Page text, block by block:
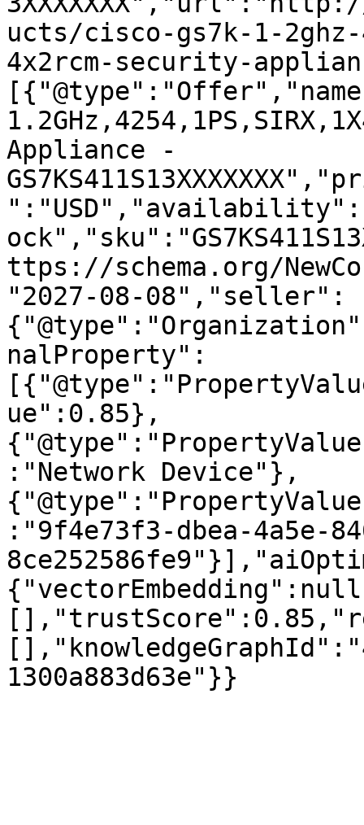
ucts/cisco-gs7k-1-
4x2rcm-security-
Appliance -
ttps://schema.org/
"2027-08-08","seller":
nalProperty":
ue":0.85},
:"Network Device"},
:"9f4e73f3-dbea-4a5e-
1300a883d63e"}}